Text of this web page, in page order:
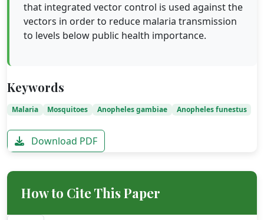
that integrated vector control is used against the
vectors in order to reduce malaria transmission
to levels below public health importance.
Keywords
Malaria Mosquitoes Anopheles gambiae Anopheles funestus
Download PDF
How to Cite This Paper